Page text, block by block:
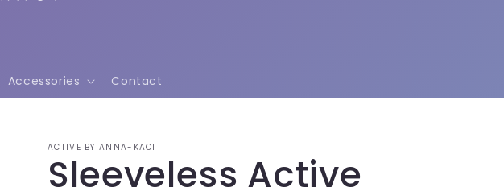
Accessories Contact
ACTIVE BY ANNA-KACI
Sleeveless Active